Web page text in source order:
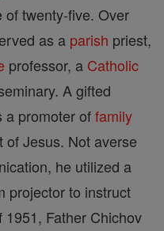
of twenty-five. Over
as a parish priest,
professor, a Catholic
A gifted
a promoter offamily
Jesus. Not averse
he utilized a
projector to instruct
Father Chichov